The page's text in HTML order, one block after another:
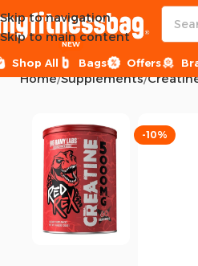
Skip to navigation
Skip to main content
Shop All Bags
NEW
Offers
Home Supplements
-10%